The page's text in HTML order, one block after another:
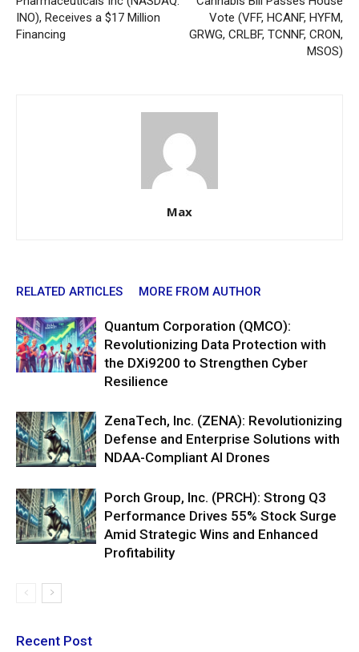
INO), Receives a $17 Million
Financing
Vote (VFF, HCANF, HYFM,
GRWG, CRLBF, TCNNF, CRON,
MSOS)
Max
RELATED ARTICLES MORE FROM AUTHOR
Quantum Corporation (QMCO):
Revolutionizing Data Protection with
the DXi9200 to Strengthen Cyber
Resilience
ZenaTech, Inc. (ZENA): Revolutionizing
Defense and Enterprise Solutions with
NDAA-Compliant AI Drones
Porch Group, Inc. (PRCH): Strong Q3
Performance Drives 55% Stock Surge
Amid Strategic Wins and Enhanced
Profitability
Recent Post